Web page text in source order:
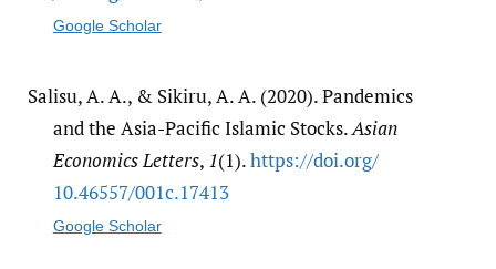
Google Scholar
Salisu, A. A., & Sikiru, A. A. (2020). Pandemics
and the Asia-Pacific Islamic Stocks.Asian
Economics Letters, 1(1).https:/​/​doi.org/​
10.46557/​001c.17413
Google Scholar